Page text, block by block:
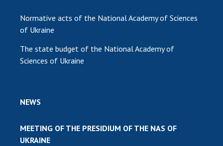
Normative acts of the National Academy of Sciences
of Ukraine
The state budget of the National Academy of
Sciences of Ukraine
NEWS
MEETING OF THE PRESIDIUM OF THE NAS OF
UKRAINE